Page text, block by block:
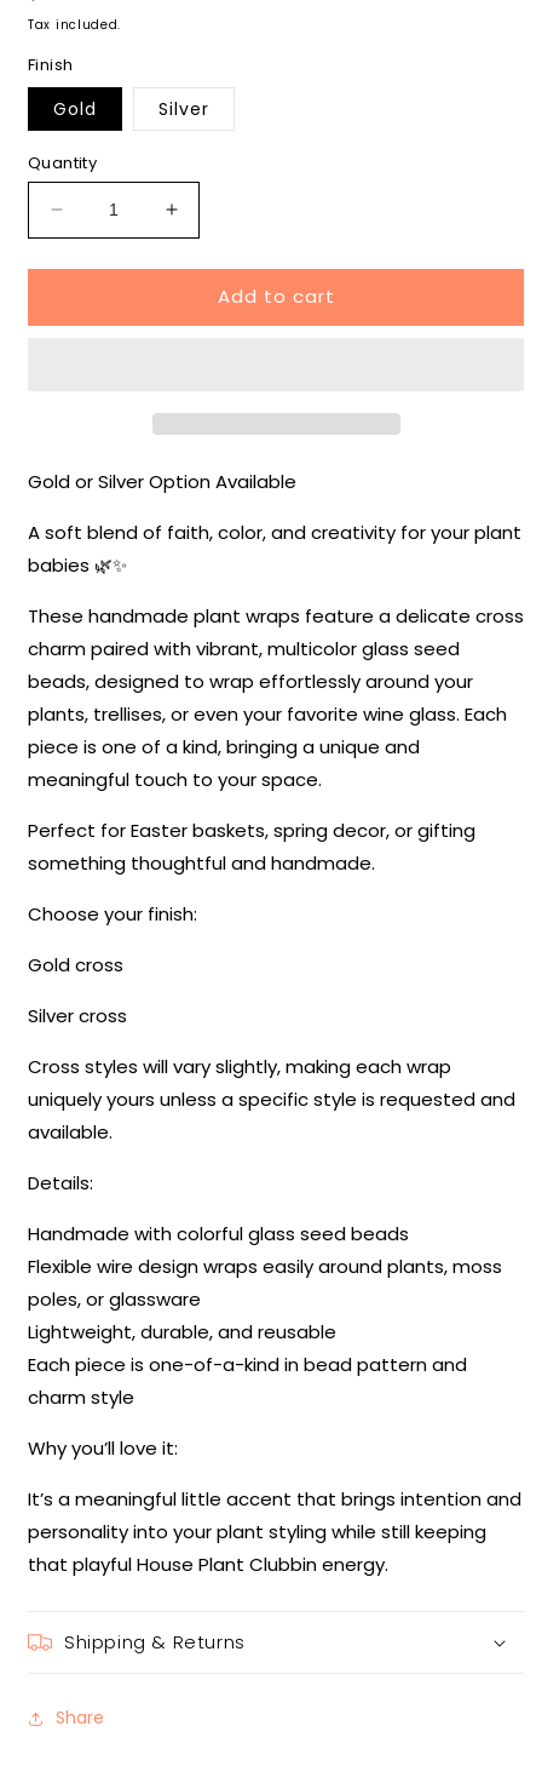
price
Tax included.
Finish
Gold Silver
Quantity
Decrease
quantity
for
Cross
Increase
quantity
for
Easter
Cross
Add to cart
Gold or Silver Option Available
A soft blend of faith, color, and creativity for your plant
babies 🌿✨
These handmade plant wraps feature a delicate cross
charm paired with vibrant, multicolor glass seed
beads, designed to wrap effortlessly around your
plants, trellises, or even your favorite wine glass. Each
piece is one of a kind, bringing a unique and
meaningful touch to your space.
Perfect for Easter baskets, spring decor, or gifting
something thoughtful and handmade.
Choose your finish:
Gold cross
Silver cross
Cross styles will vary slightly, making each wrap
uniquely yours unless a specific style is requested and
available.
Details:
Handmade with colorful glass seed beads
Flexible wire design wraps easily around plants, moss
poles, or glassware
Lightweight, durable, and reusable
Each piece is one-of-a-kind in bead pattern and
charm style
Why you’ll love it:
It’s a meaningful little accent that brings intention and
personality into your plant styling while still keeping
that playful House Plant Clubbin energy.
Shipping & Returns
Share